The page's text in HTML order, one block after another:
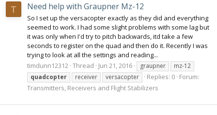
T Need help with Graupner Mz-12
So I set up the versacopter exactly as they did and everything
seemed to work. I had some slight problems with some lag but
it was only when I'd try to pitch backwards, itd take a few
seconds to register on the quad and then do it. Recently I was
trying to look at all the settings and reading...
timdunn12312 Thread Jun 21, 2016 graupner
mz-12
quadcopter
receiver versacopter Replies: 0 Forum:
Transmitters, Receivers and Flight Stabilizers